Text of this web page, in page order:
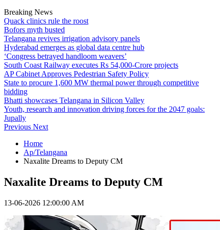
Breaking News
Quack clinics rule the roost
Bofors myth busted
Telangana revives irrigation advisory panels
Hyderabad emerges as global data centre hub
‘Congress betrayed handloom weavers’
South Coast Railway executes Rs 54,000-Crore projects
AP Cabinet Approves Pedestrian Safety Policy
State to procure 1,600 MW thermal power through competitive
bidding
Bhatti showcases Telangana in Silicon Valley
Youth, research and innovation driving forces for the 2047 goals:
Jupally
Previous Next
Home
Ap/Telangana
Naxalite Dreams to Deputy CM
Naxalite Dreams to Deputy CM
13-06-2026 12:00:00 AM